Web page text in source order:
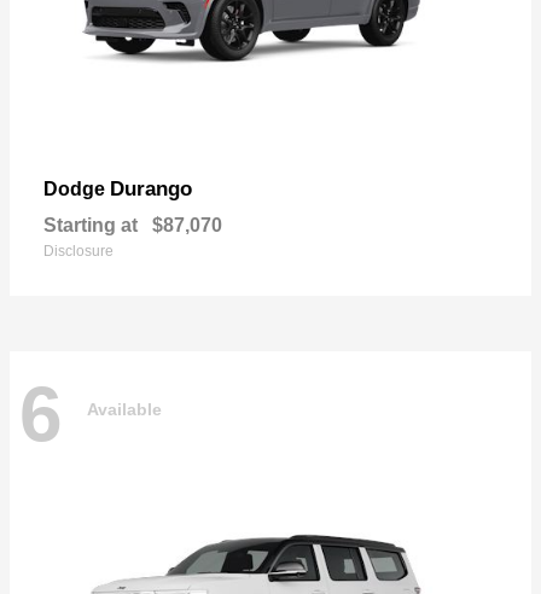
Dodge Durango
Starting at $87,070
Disclosure
6 Available